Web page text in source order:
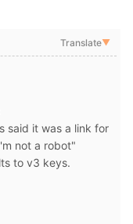
Translate▼
said it was a link for
not a robot"
to v3 keys.